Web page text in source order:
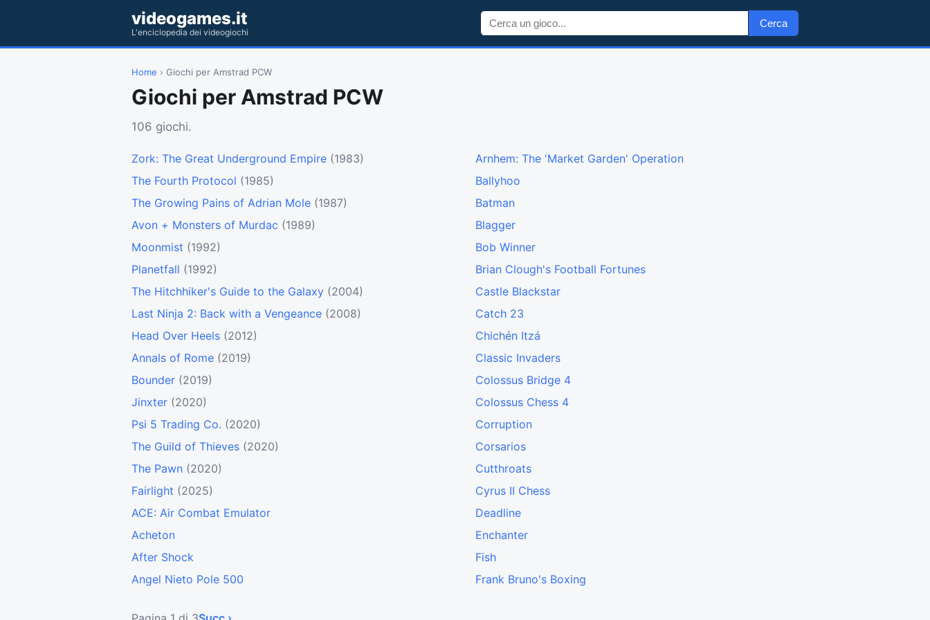
videogames.it
L'enciclopedia dei videogiochi
Cerca
Home › Giochi per Amstrad PCW
Giochi per Amstrad PCW
106 giochi.
Zork: The Great Underground Empire (1983)
The Fourth Protocol (1985)
The Growing Pains of Adrian Mole (1987)
Avon + Monsters of Murdac (1989)
Moonmist (1992)
Planetfall (1992)
The Hitchhiker's Guide to the Galaxy (2004)
Last Ninja 2: Back with a Vengeance (2008)
Head Over Heels (2012)
Annals of Rome (2019)
Bounder (2019)
Jinxter (2020)
Psi 5 Trading Co. (2020)
The Guild of Thieves (2020)
The Pawn (2020)
Fairlight (2025)
ACE: Air Combat Emulator
Acheton
After Shock
Angel Nieto Pole 500
Arnhem: The 'Market Garden' Operation
Ballyhoo
Batman
Blagger
Bob Winner
Brian Clough's Football Fortunes
Castle Blackstar
Catch 23
Chichén Itzá
Classic Invaders
Colossus Bridge 4
Colossus Chess 4
Corruption
Corsarios
Cutthroats
Cyrus II Chess
Deadline
Enchanter
Fish
Frank Bruno's Boxing